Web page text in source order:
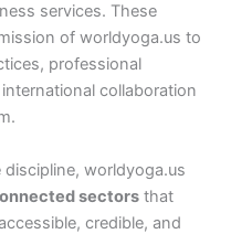
services. These
of worldyoga.us to
professional
collaboration
worldyoga.us
sectors that
credible, and